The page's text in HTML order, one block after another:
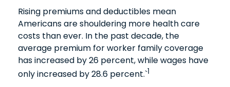
Rising premiums and deductibles mean
Americans are shouldering more health care
costs than ever. In the past decade, the
average premium for worker family coverage
has increased by 26 percent, while wages have
only increased by 28.6 percent.`1